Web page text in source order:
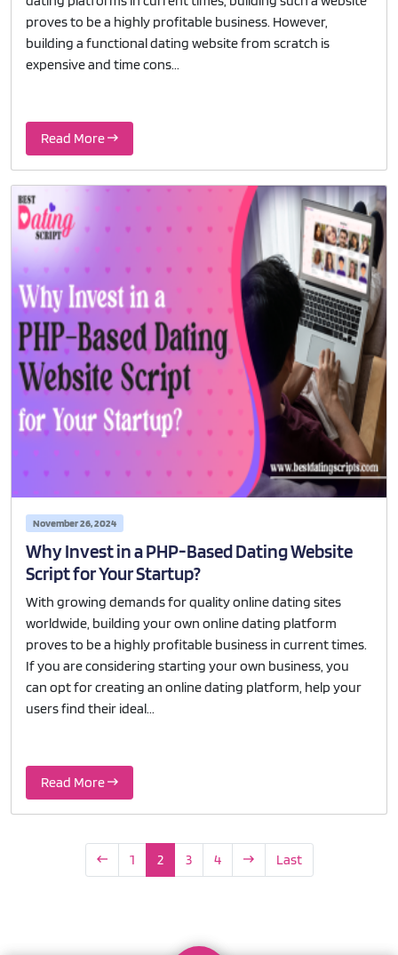
proves to be a highly profitable business. However,
building a functional dating website from scratch is
expensive and time cons...
Read More
November 26, 2024
Why Invest in a PHP-Based Dating Website
Script for Your Startup?
With growing demands for quality online dating sites
worldwide, building your own online dating platform
proves to be a highly profitable business in current times.
If you are considering starting your own business, you
can opt for creating an online dating platform, help your
users find their ideal...
Read More
1 2 3 4 Last